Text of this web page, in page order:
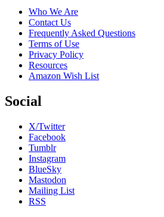
Who We Are
Contact Us
Frequently Asked Questions
Terms of Use
Privacy Policy
Resources
Amazon Wish List
Social
X/Twitter
Facebook
Tumblr
Instagram
BlueSky
Mastodon
Mailing List
RSS